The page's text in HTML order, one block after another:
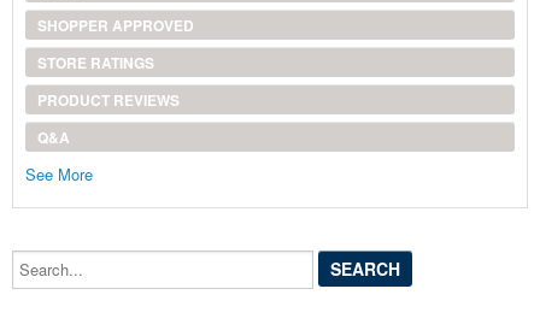
SHOPPER APPROVED
STORE RATINGS
PRODUCT REVIEWS
Q&A
See More
Search...